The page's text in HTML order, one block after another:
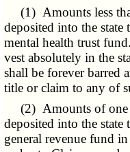
(1) Amounts less
deposited into the state
mental health trust
vest absolutely in the
shall be forever barred
title or claim to any of
(2) Amounts of one
deposited into the state
general revenue fund